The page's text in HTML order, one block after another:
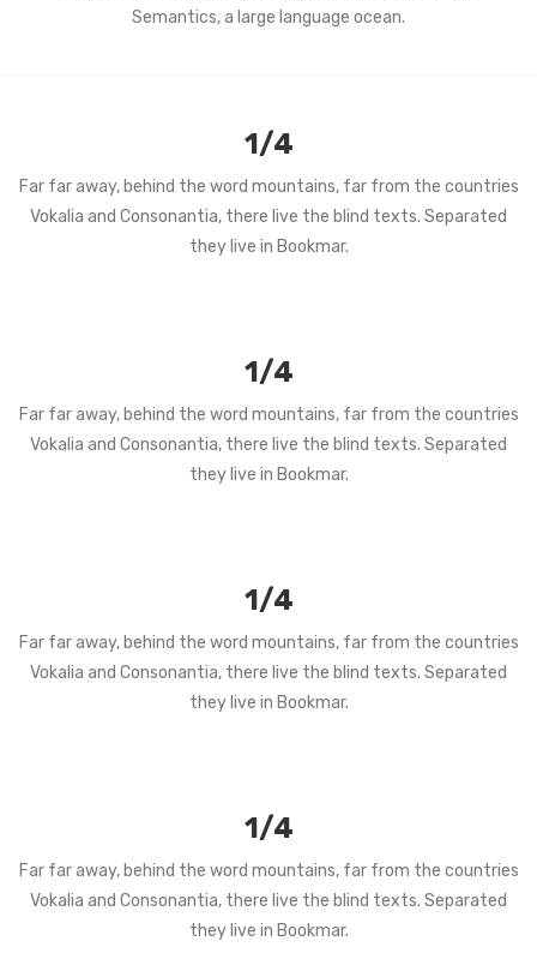
Semantics, a large language ocean.
1/4
Far far away, behind the word mountains, far from the countries
Vokalia and Consonantia, there live the blind texts. Separated
they live in Bookmar.
1/4
Far far away, behind the word mountains, far from the countries
Vokalia and Consonantia, there live the blind texts. Separated
they live in Bookmar.
1/4
Far far away, behind the word mountains, far from the countries
Vokalia and Consonantia, there live the blind texts. Separated
they live in Bookmar.
1/4
Far far away, behind the word mountains, far from the countries
Vokalia and Consonantia, there live the blind texts. Separated
they live in Bookmar.